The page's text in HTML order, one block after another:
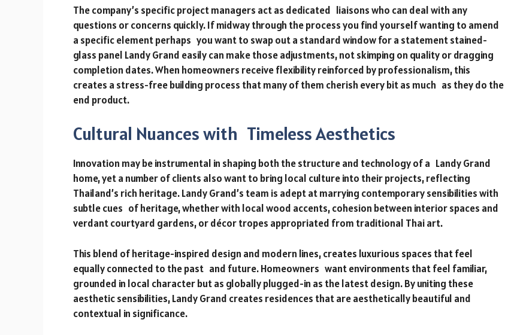
The company’s specific project managers act as dedicated liaisons who can deal with any
questions or concerns quickly. If midway through the process you find yourself wanting to amend
a specific element perhaps you want to swap out a standard window for a statement stained-
glass panel Landy Grand easily can make those adjustments, not skimping on quality or dragging
completion dates. When homeowners receive flexibility reinforced by professionalism, this
creates a stress-free building process that many of them cherish every bit as much as they do the
end product.
Cultural Nuances with Timeless Aesthetics
Innovation may be instrumental in shaping both the structure and technology of a Landy Grand
home, yet a number of clients also want to bring local culture into their projects, reflecting
Thailand’s rich heritage. Landy Grand’s team is adept at marrying contemporary sensibilities with
subtle cues of heritage, whether with local wood accents, cohesion between interior spaces and
verdant courtyard gardens, or décor tropes appropriated from traditional Thai art.
This blend of heritage-inspired design and modern lines, creates luxurious spaces that feel
equally connected to the past and future. Homeowners want environments that feel familiar,
grounded in local character but as globally plugged-in as the latest design. By uniting these
aesthetic sensibilities, Landy Grand creates residences that are aesthetically beautiful and
contextual in significance.